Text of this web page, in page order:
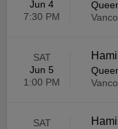
Jun 4
7:30 PM
SAT
Jun 5
1:00 PM
SAT